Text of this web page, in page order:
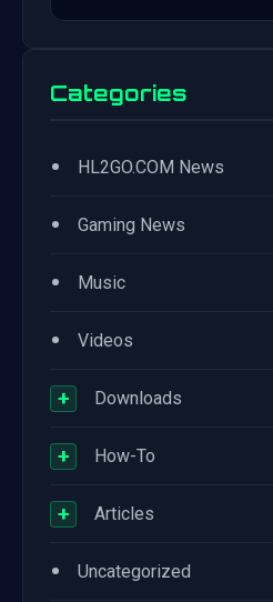
Categories
• HL2GO.COM News
• Gaming News
• Music
• Videos
+ Downloads
+ How-To
+ Articles
• Uncategorized